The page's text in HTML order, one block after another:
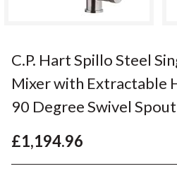
C.P. Hart Spillo Steel
Mixer with Extractable
90 Degree Swivel Spout
£1,194.96